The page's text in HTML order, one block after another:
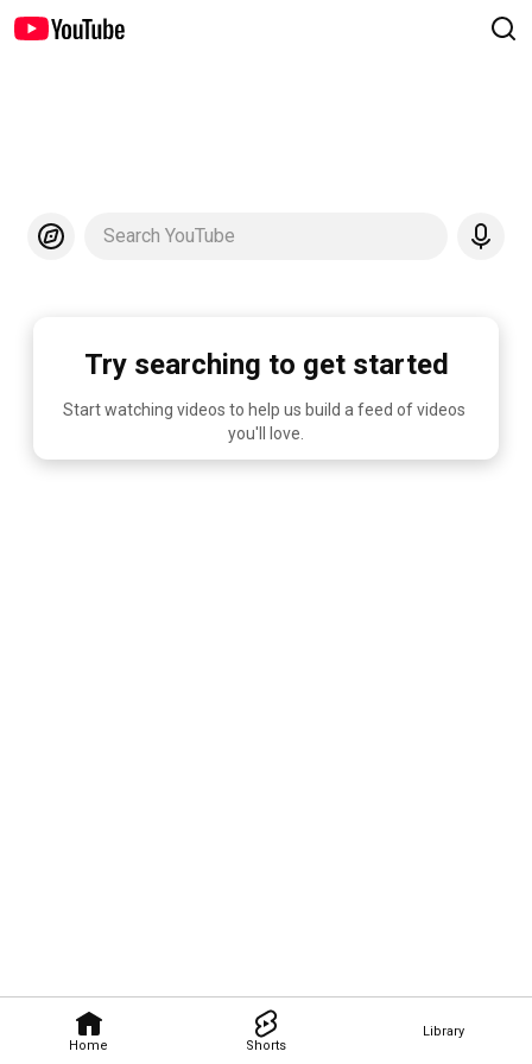
Home Shorts
Library
Search YouTube
Try searching to get started
Start watching videos to help us build a feed of videos
you'll love.